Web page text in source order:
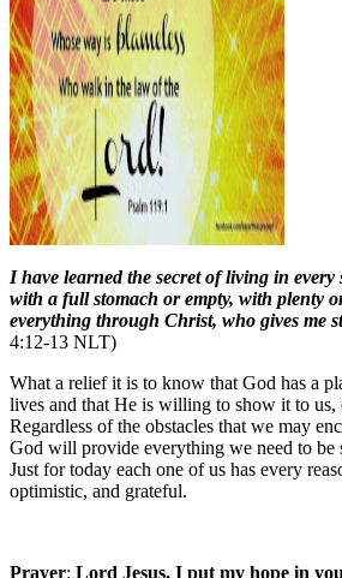
I have learned the secret of living in
with a full stomach or empty, with plenty
everything through Christ, who gives me
4:12-13 NLT)
What a relief it is to know that God has a
lives and that He is willing to show it to us,
Regardless of the obstacles that we may
God will provide everything we need to be
Just for today each one of us has every
optimistic, and grateful.
Prayer: Lord Jesus, I put my hope in